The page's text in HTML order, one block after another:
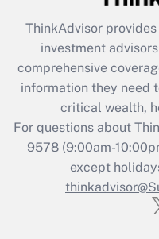
What is the
retention tax
during 2020 and
Recently
Who
ThinkAdvisor
investment
comprehensive
information they need
critical wealth,
For questions about
9578(9:00am-
except